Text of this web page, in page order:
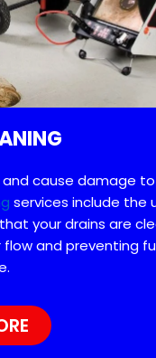
cause damage
services include the
your drains are
and preventing